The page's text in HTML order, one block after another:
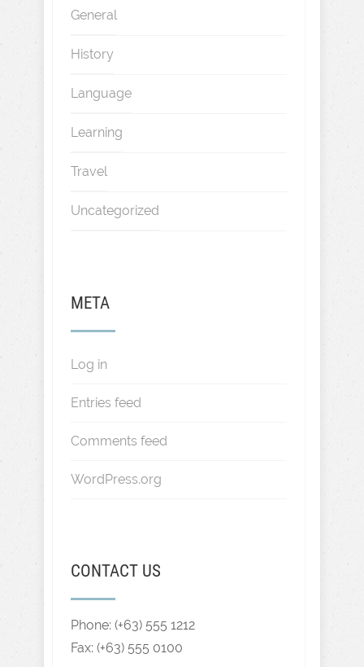
General
History
Language
Learning
Travel
Uncategorized
META
Log in
Entries feed
Comments feed
WordPress.org
CONTACT US
Phone: (+63) 555 1212
Fax: (+63) 555 0100